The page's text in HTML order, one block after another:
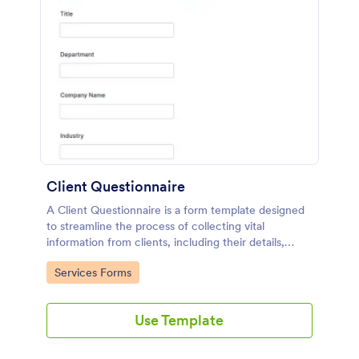
Client Questionnaire
A Client Questionnaire is a form template designed
to streamline the process of collecting vital
information from clients, including their details,
goals, and expectations
Go to Category:
Services Forms
Use Template